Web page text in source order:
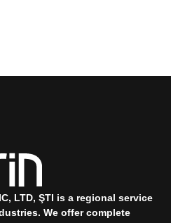
LTD, ŞTI is a regional service
We offer complete